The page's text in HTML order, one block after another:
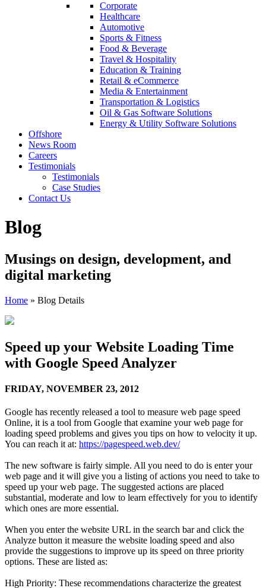
Corporate
Healthcare
Automotive
Sports & Fitness
Food & Beverage
Travel & Hospitality
Education & Training
Retail & eCommerce
Media & Entertainment
Transportation & Logistics
Oil & Gas Software Solutions
Energy & Utility Software Solutions
Offshore
News Room
Careers
Testimonials
Testimonials
Case Studies
Contact Us
Blog
Musings on design, development, and
digital marketing
Home » Blog Details
Speed up your Website Loading Time
with Google Speed Analyzer
FRIDAY, NOVEMBER 23, 2012
Google has recently released a tool to measure web page speed
Online, it is a tool from Google that examine your web page for
loading speed problems and gives you tips on how to velocity it up.
You can reach it at: https://pagespeed.web.dev/
The new software is fairly simple. All you need to do is enter your
web page and it will give you a listing of actions you need to take to
speed up your web page. The suggested actions are placed
substantial, moderate and low to learn effectively for you to identify
which ones are more essential.
When you enter the website URL in the search bar and click the
Analyze button it measure the website loading speed and also
provide the suggestions to improve up its speed on three priority
options. These are listed as:
High Priority: These recommendations characterize the greatest